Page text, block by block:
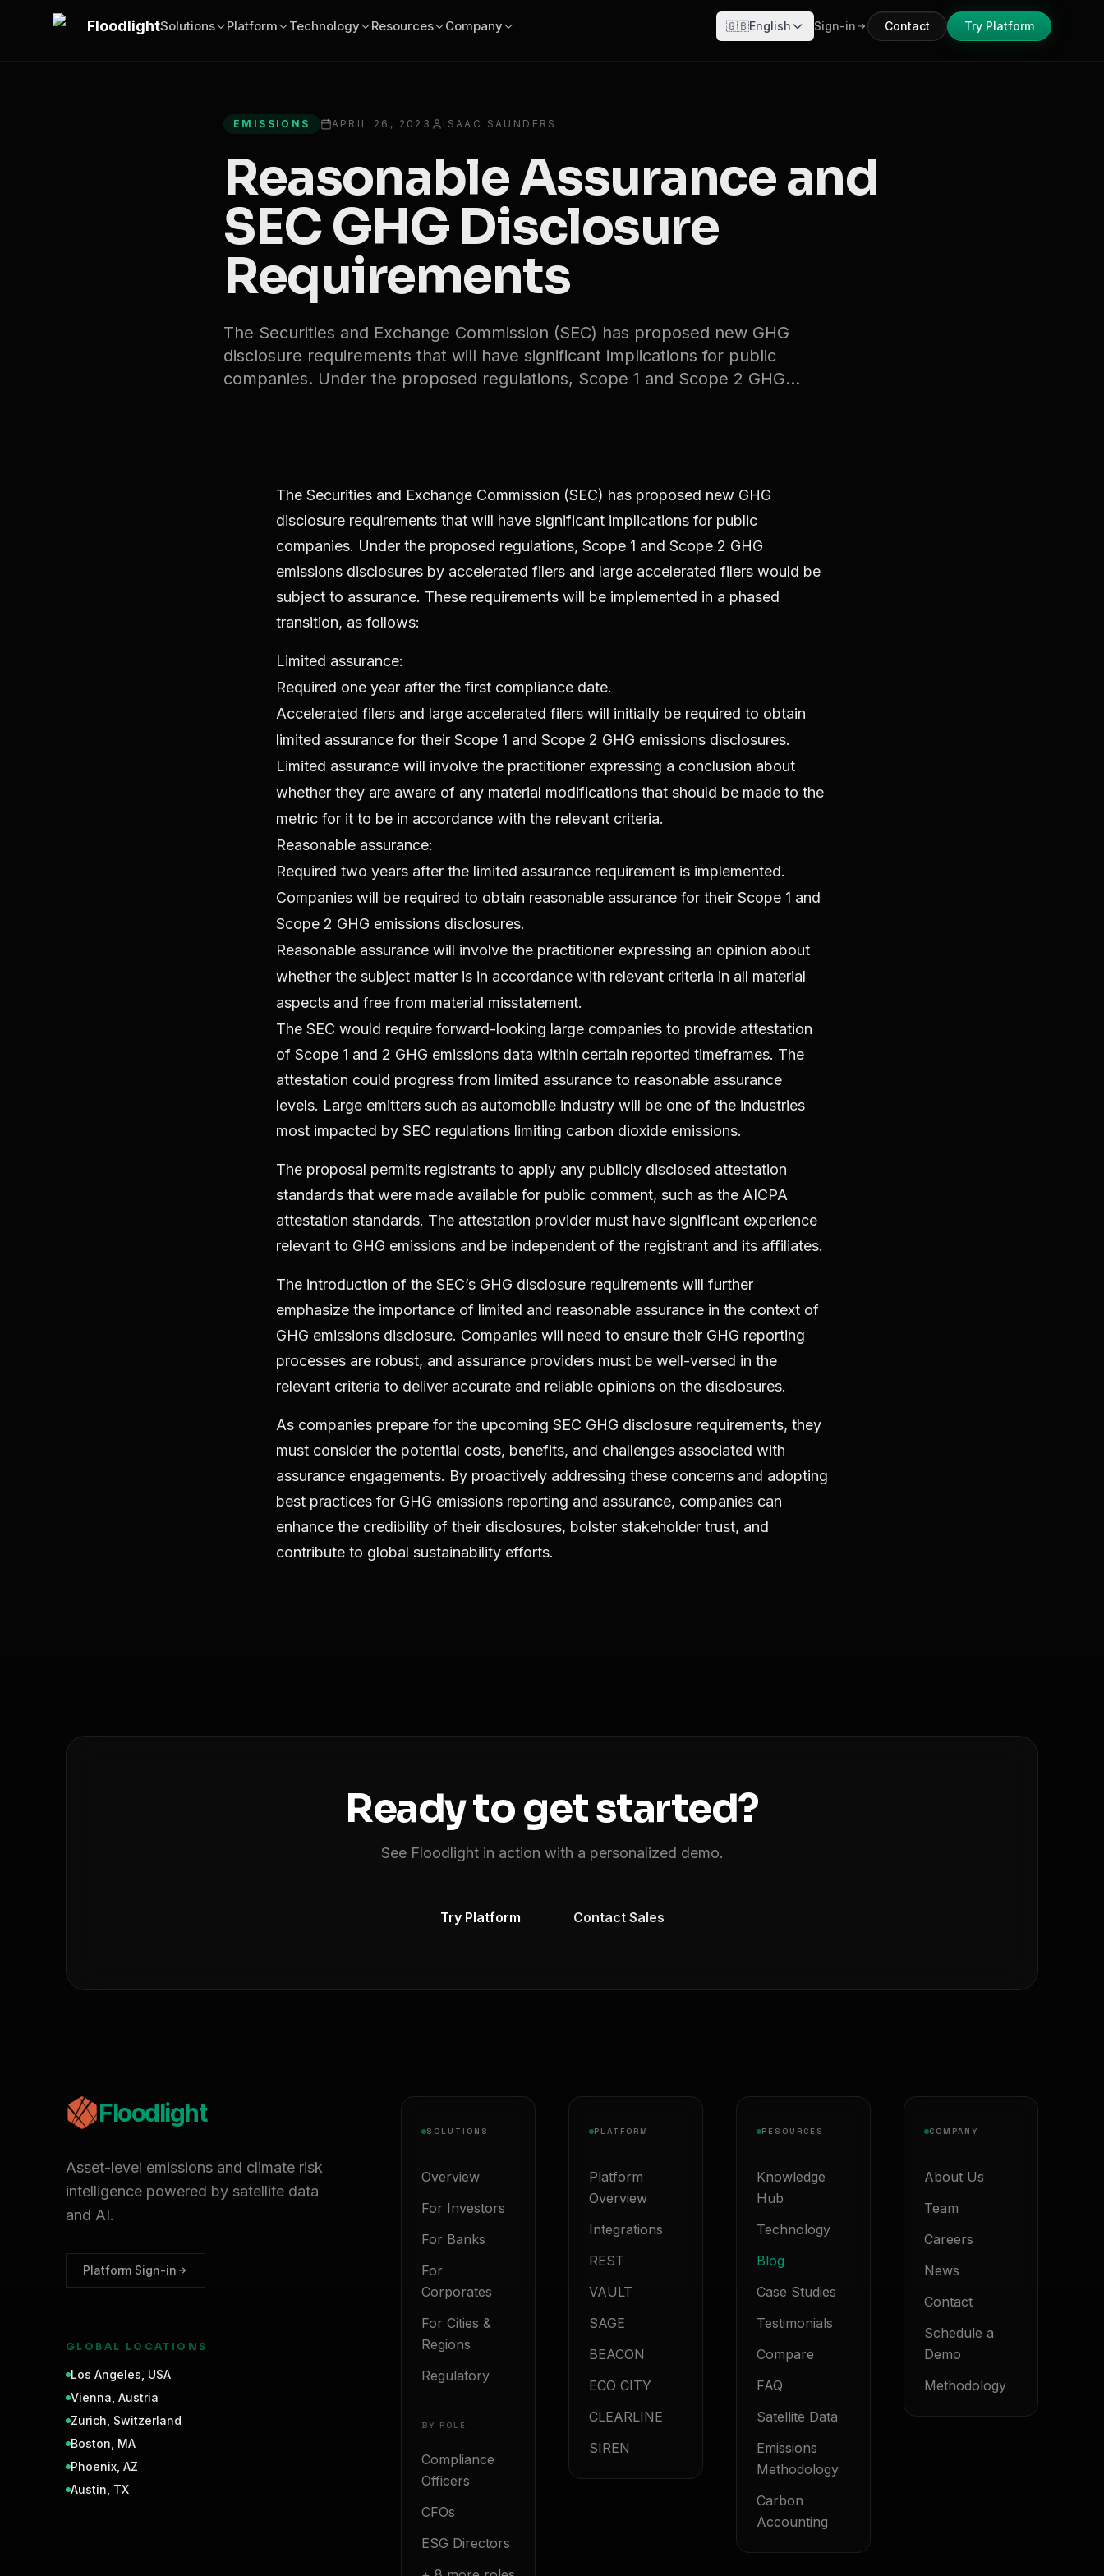
Skip to main content
FloodlightSolutions Platform Technology Resources Company 🇬🇧English Sign-in Contact Try Platform
All articles
EMISSIONS APRIL 26, 2023 ISAAC SAUNDERS
Reasonable Assurance and
SEC GHG Disclosure
Requirements
The Securities and Exchange Commission (SEC) has proposed new GHG
disclosure requirements that will have significant implications for public
companies. Under the proposed regulations, Scope 1 and Scope 2 GHG...
The Securities and Exchange Commission (SEC) has proposed new GHG
disclosure requirements that will have significant implications for public
companies. Under the proposed regulations, Scope 1 and Scope 2 GHG
emissions disclosures by accelerated filers and large accelerated filers would be
subject to assurance. These requirements will be implemented in a phased
transition, as follows:
Limited assurance:
Required one year after the first compliance date.
Accelerated filers and large accelerated filers will initially be required to obtain
limited assurance for their Scope 1 and Scope 2 GHG emissions disclosures.
Limited assurance will involve the practitioner expressing a conclusion about
whether they are aware of any material modifications that should be made to the
metric for it to be in accordance with the relevant criteria.
Reasonable assurance:
Required two years after the limited assurance requirement is implemented.
Companies will be required to obtain reasonable assurance for their Scope 1 and
Scope 2 GHG emissions disclosures.
Reasonable assurance will involve the practitioner expressing an opinion about
whether the subject matter is in accordance with relevant criteria in all material
aspects and free from material misstatement.
The SEC would require forward-looking large companies to provide attestation
of Scope 1 and 2 GHG emissions data within certain reported timeframes. The
attestation could progress from limited assurance to reasonable assurance
levels. Large emitters such as automobile industry will be one of the industries
most impacted by SEC regulations limiting carbon dioxide emissions.
The proposal permits registrants to apply any publicly disclosed attestation
standards that were made available for public comment, such as the AICPA
attestation standards. The attestation provider must have significant experience
relevant to GHG emissions and be independent of the registrant and its affiliates.
The introduction of the SEC’s GHG disclosure requirements will further
emphasize the importance of limited and reasonable assurance in the context of
GHG emissions disclosure. Companies will need to ensure their GHG reporting
processes are robust, and assurance providers must be well-versed in the
relevant criteria to deliver accurate and reliable opinions on the disclosures.
As companies prepare for the upcoming SEC GHG disclosure requirements, they
must consider the potential costs, benefits, and challenges associated with
assurance engagements. By proactively addressing these concerns and adopting
best practices for GHG emissions reporting and assurance, companies can
enhance the credibility of their disclosures, bolster stakeholder trust, and
contribute to global sustainability efforts.
Ready to get started?
See Floodlight in action with a personalized demo.
Try Platform Contact Sales
Floodlight
Asset-level emissions and climate risk
intelligence powered by satellite data
and AI.
Platform Sign-in
GLOBAL LOCATIONS
Los Angeles USA
Vienna Austria
Zurich Switzerland
Boston MA
Phoenix AZ
Austin TX
SOLUTIONS
Overview
For Investors
For Banks
For
Corporates
For Cities &
Regions
Regulatory
BY ROLE
Compliance
Officers
CFOs
ESG Directors
PLATFORM
Platform
Overview
Integrations
REST
VAULT
SAGE
BEACON
ECO CITY
CLEARLINE
SIREN
RESOURCES
Knowledge
Hub
Technology
Blog
Case Studies
Testimonials
Compare
FAQ
Satellite Data
Emissions
Methodology
Carbon
Accounting
COMPANY
About Us
Team
Careers
News
Contact
Schedule a
Demo
Methodology